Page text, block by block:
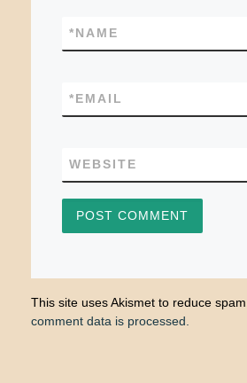
NAME
*
EMAIL
*
WEBSITE
This site uses Akismet to reduce spam.
comment data is processed.